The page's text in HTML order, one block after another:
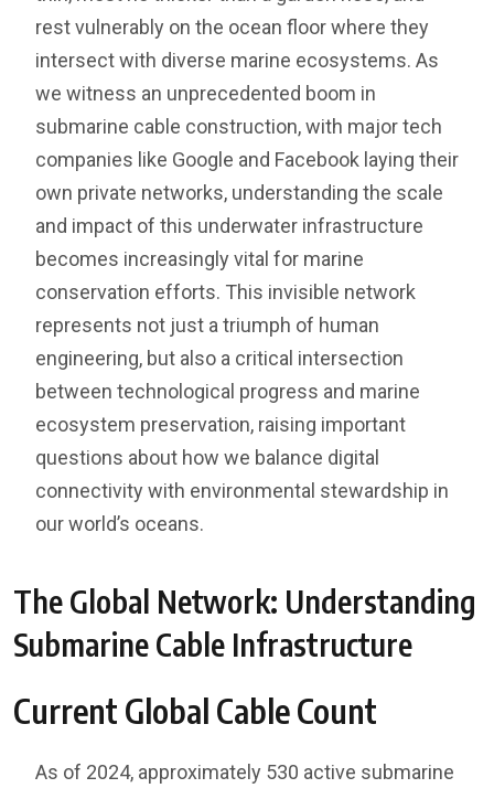
rest vulnerably on the ocean floor where they
intersect with diverse marine ecosystems. As
we witness an unprecedented boom in
submarine cable construction, with major tech
companies like Google and Facebook laying their
own private networks, understanding the scale
and impact of this underwater infrastructure
becomes increasingly vital for marine
conservation efforts. This invisible network
represents not just a triumph of human
engineering, but also a critical intersection
between technological progress and marine
ecosystem preservation, raising important
questions about how we balance digital
connectivity with environmental stewardship in
our world’s oceans.
The Global Network: Understanding
Submarine Cable Infrastructure
Current Global Cable Count
As of 2024, approximately 530 active submarine